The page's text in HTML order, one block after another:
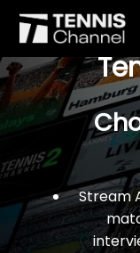
$77
Stream